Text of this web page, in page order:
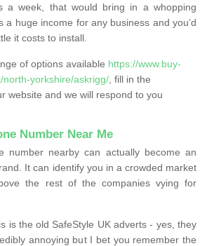
a week, that would bring in a whopping
a huge income for any business and you’d
it costs to install.
of options available https://www.buy-
yorkshire/askrigg/ , fill in the
website and we will respond to you
Number Near Me
number nearby can actually become an
It can identify you in a crowded market
the rest of the companies vying for
is the old SafeStyle UK adverts - yes, they
annoying but I bet you remember the